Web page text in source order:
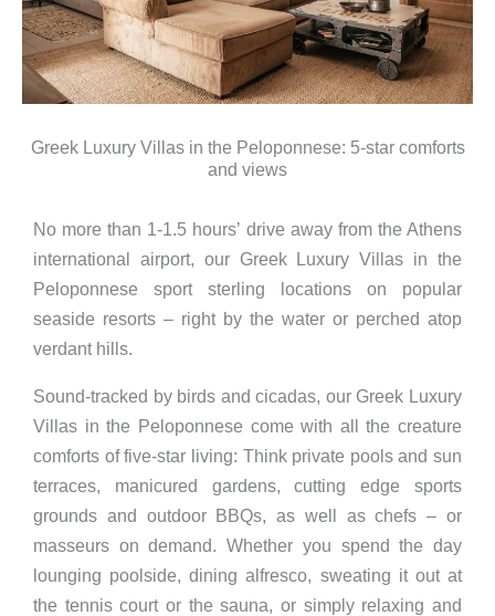
Greek Luxury Villas in the Peloponnese: 5-star comforts
and views
No more than 1-1.5 hours’ drive away from the Athens
international airport, our Greek Luxury Villas in the
Peloponnese sport sterling locations on popular
seaside resorts – right by the water or perched atop
verdant hills.
Sound-tracked by birds and cicadas, our Greek Luxury
Villas in the Peloponnese come with all the creature
comforts of five-star living: Think private pools and sun
terraces, manicured gardens, cutting edge sports
grounds and outdoor BBQs, as well as chefs – or
masseurs on demand. Whether you spend the day
lounging poolside, dining alfresco, sweating it out at
the tennis court or the sauna, or simply relaxing and